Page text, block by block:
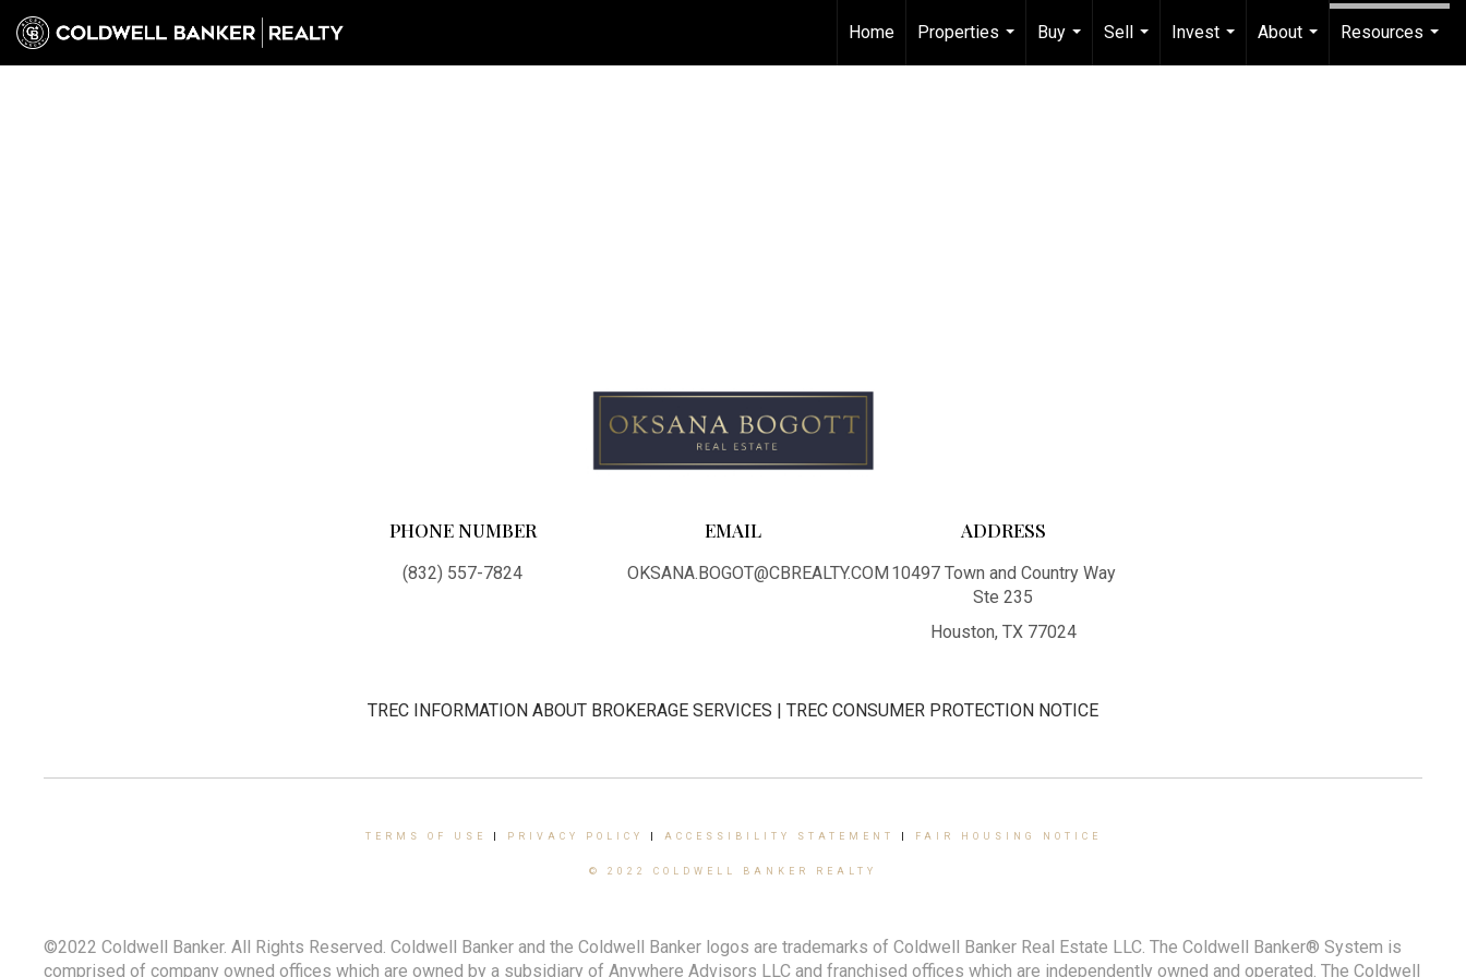
Home
Properties
...
Buy
...
Sell
...
Invest
...
About
...
Resources
PHONE NUMBER
(832) 557-7824
EMAIL
OKSANA.BOGOT@CBREALTY.COM
ADDRESS
10497 Town and Country Way
Ste 235
Houston, TX 77024
TREC INFORMATION ABOUT BROKERAGE SERVICES | TREC CONSUMER PROTECTION NOTICE
TERMS OF USE PRIVACY POLICY ACCESSIBILITY STATEMENT FAIR HOUSING NOTICE
© 2022 COLDWELL BANKER REALTY
©2022 Coldwell Banker. All Rights Reserved. Coldwell Banker and the Coldwell Banker logos are trademarks of Coldwell Banker Real Estate LLC. The Coldwell Banker® System is
comprised of company owned offices which are owned by a subsidiary of Anywhere Advisors LLC and franchised offices which are independently owned and operated. The Coldwell